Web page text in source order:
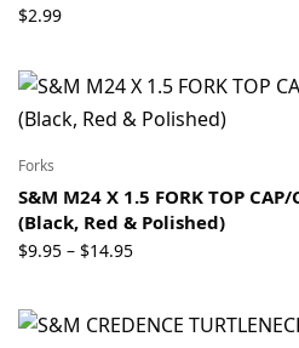
$2.99
Forks
S&M M24 X 1.5 FORK TOP CAP/
(Black, Red & Polished)
$9.95 – $14.95Price
through